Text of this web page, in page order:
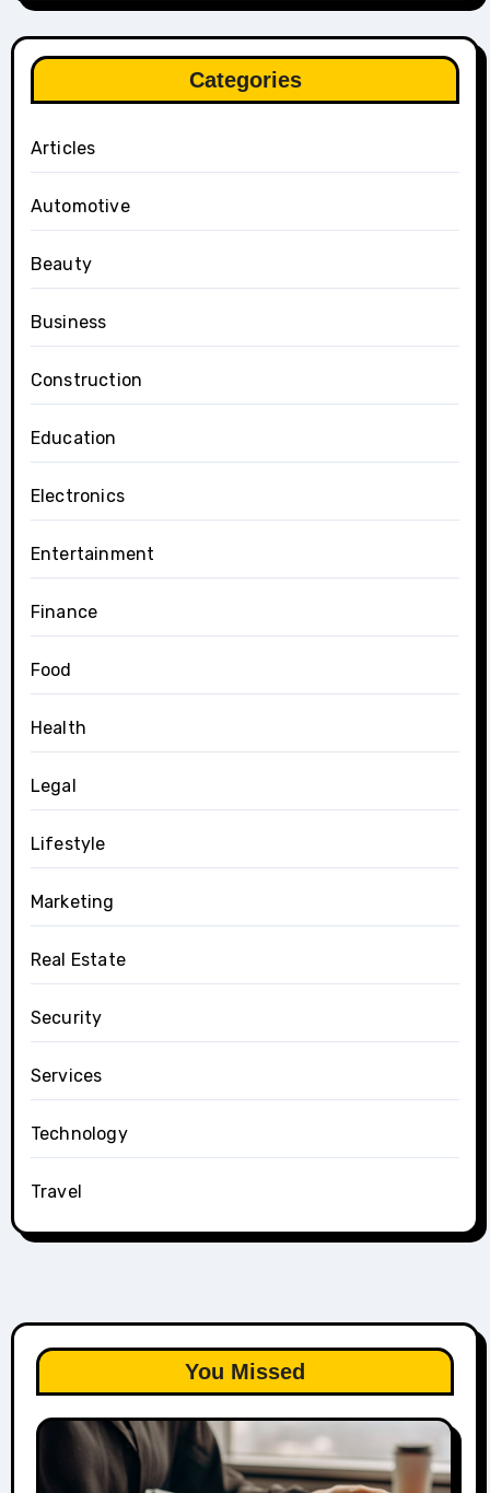
Categories
Articles
Automotive
Beauty
Business
Construction
Education
Electronics
Entertainment
Finance
Food
Health
Legal
Lifestyle
Marketing
Real Estate
Security
Services
Technology
Travel
You Missed